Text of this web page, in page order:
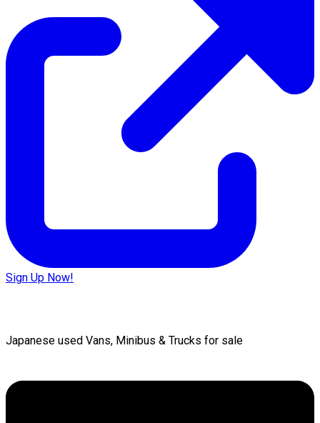
Sign Up Now!
Japanese used Vans, Minibus & Trucks for sale